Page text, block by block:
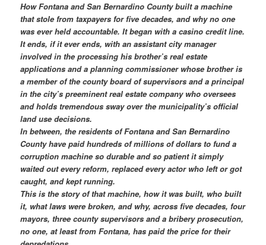
How Fontana and San Bernardino County built a machine
that stole from taxpayers for five decades, and why no one
was ever held accountable. It began with a casino credit line.
It ends, if it ever ends, with an assistant city manager
involved in the processing his brother’s real estate
applications and a planning commissioner whose brother is
a member of the county board of supervisors and a principal
in the city’s preeminent real estate company who oversees
and holds tremendous sway over the municipality’s official
land use decisions.
In between, the residents of Fontana and San Bernardino
County have paid hundreds of millions of dollars to fund a
corruption machine so durable and so patient it simply
waited out every reform, replaced every actor who left or got
caught, and kept running.
This is the story of that machine, how it was built, who built
it, what laws were broken, and why, across five decades, four
mayors, three county supervisors and a bribery prosecution,
no one, at least from Fontana, has paid the price for their